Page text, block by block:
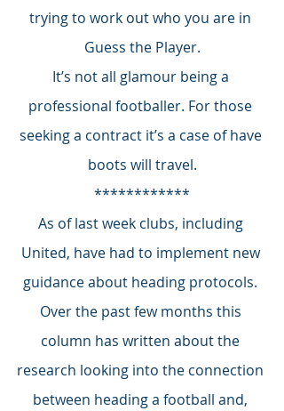
trying to work out who you are in
Guess the Player.
It’s not all glamour being a
professional footballer. For those
seeking a contract it’s a case of have
boots will travel.
************
As of last week clubs, including
United, have had to implement new
guidance about heading protocols.
Over the past few months this
column has written about the
research looking into the connection
between heading a football and,